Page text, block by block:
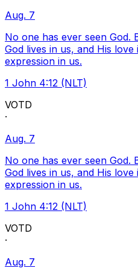
Aug. 7
No one has ever seen God.
God lives in us, and His
expression in us.
1 John 4:12 (NLT)
VOTD
·
Aug. 7
No one has ever seen God.
God lives in us, and His
expression in us.
1 John 4:12 (NLT)
VOTD
·
Aug. 7